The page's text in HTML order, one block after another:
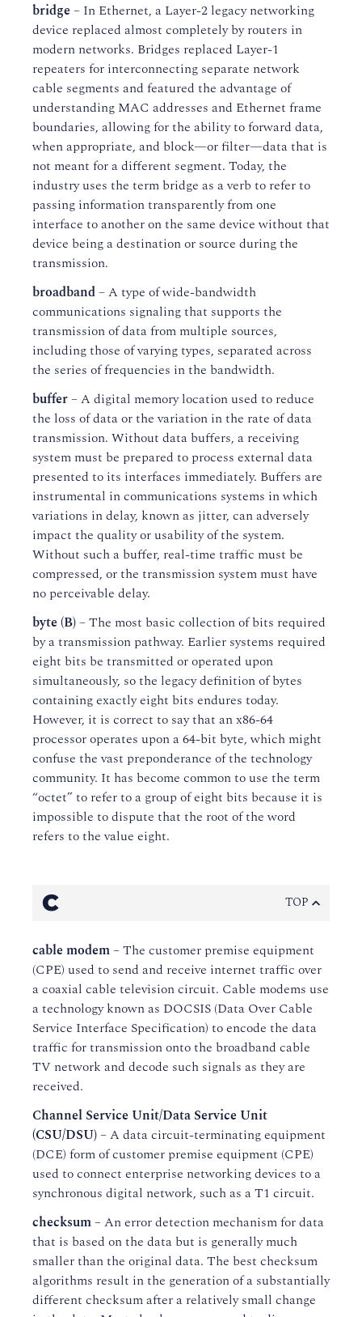
bridge – In Ethernet, a Layer-2 legacy networking
device replaced almost completely by routers in
modern networks. Bridges replaced Layer-1
repeaters for interconnecting separate network
cable segments and featured the advantage of
understanding MAC addresses and Ethernet frame
boundaries, allowing for the ability to forward data,
when appropriate, and block—or filter—data that is
not meant for a different segment. Today, the
industry uses the term bridge as a verb to refer to
passing information transparently from one
interface to another on the same device without that
device being a destination or source during the
transmission.
broadband– A type of wide-bandwidth
communications signaling that supports the
transmission of data from multiple sources,
including those of varying types, separated across
the series of frequencies in the bandwidth.
buffer– A digital memory location used to reduce
the loss of data or the variation in the rate of data
transmission. Without data buffers, a receiving
system must be prepared to process external data
presented to its interfaces immediately. Buffers are
instrumental in communications systems in which
variations in delay, known as jitter, can adversely
impact the quality or usability of the system.
Without such a buffer, real-time traffic must be
compressed, or the transmission system must have
no perceivable delay.
byte (B)– The most basic collection of bits required
by a transmission pathway. Earlier systems required
eight bits be transmitted or operated upon
simultaneously, so the legacy definition of bytes
containing exactly eight bits endures today.
However, it is correct to say that an x86-64
processor operates upon a 64-bit byte, which might
confuse the vast preponderance of the technology
community. It has become common to use the term
“octet” to refer to a group of eight bits because it is
impossible to dispute that the root of the word
refers to the value eight.
C TOP
cable modem– The customer premise equipment
(CPE) used to send and receive internet traffic over
a coaxial cable television circuit. Cable modems use
a technology known as DOCSIS (Data Over Cable
Service Interface Specification) to encode the data
traffic for transmission onto the broadband cable
TV network and decode such signals as they are
received.
Channel Service Unit/Data Service Unit
(CSU/DSU)– A data circuit-terminating equipment
(DCE) form of customer premise equipment (CPE)
used to connect enterprise networking devices to a
synchronous digital network, such as a T1 circuit.
checksum– An error detection mechanism for data
that is based on the data but is generally much
smaller than the original data. The best checksum
algorithms result in the generation of a substantially
different checksum after a relatively small change